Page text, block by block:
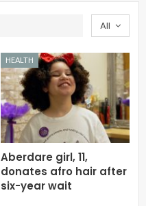
All
HEALTH
Aberdare girl, 11,
donates afro hair after
six-year wait